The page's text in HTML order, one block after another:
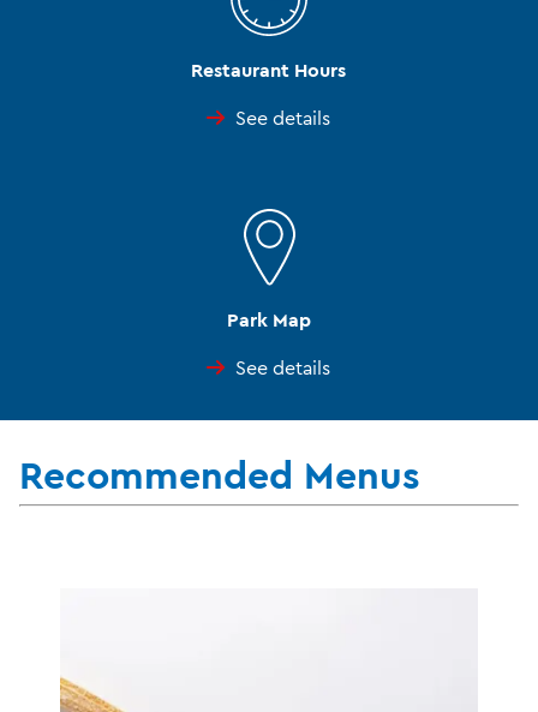
Restaurant Hours
See details
Park Map
See details
Recommended Menus